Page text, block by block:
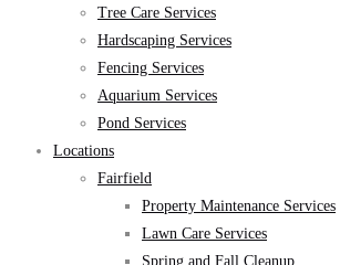
Tree Care Services
Hardscaping Services
Fencing Services
Aquarium Services
Pond Services
Locations
Fairfield
Property Maintenance Services
Lawn Care Services
Spring and Fall Cleanup